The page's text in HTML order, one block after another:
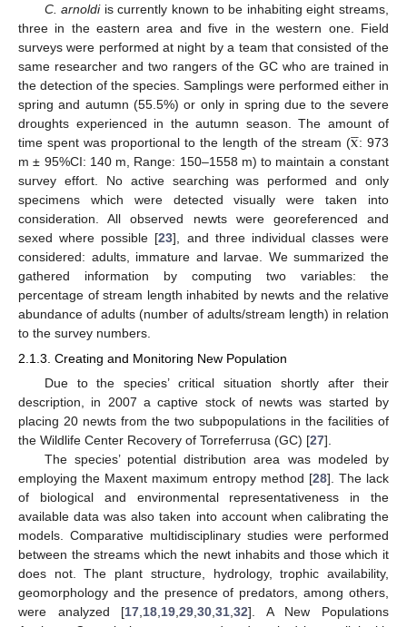
C. arnoldiis currently known to be inhabiting eight streams,
three in the eastern area and five in the western one. Field
surveys were performed at night by a team that consisted of the
same researcher and two rangers of the GC who are trained in
the detection of the species. Samplings were performed either in
spring and autumn (55.5%) or only in spring due to the severe
droughts experienced in the autumn season. The amount of
time spent was proportional to the length of the stream (x

: 973
m ± 95%CI: 140 m, Range: 150–1558 m) to maintain a constant
survey effort. No active searching was performed and only
specimens which were detected visually were taken into
consideration. All observed newts were georeferenced and
sexed where possible [23], and three individual classes were
considered: adults, immature and larvae. We summarized the
gathered information by computing two variables: the
percentage of stream length inhabited by newts and the relative
abundance of adults (number of adults/stream length) in relation
to the survey numbers.
2.1.3. Creating and Monitoring New Population
Due to the species’ critical situation shortly after their
description, in 2007 a captive stock of newts was started by
placing 20 newts from the two subpopulations in the facilities of
the Wildlife Center Recovery of Torreferrusa (GC) [27].
The species’ potential distribution area was modeled by
employing the Maxent maximum entropy method [28]. The lack
of biological and environmental representativeness in the
available data was also taken into account when calibrating the
models. Comparative multidisciplinary studies were performed
between the streams which the newt inhabits and those which it
does not. The plant structure, hydrology, trophic availability,
geomorphology and the presence of predators, among others,
were analyzed [17 18 19 ,29 ,30 ,31 ,32]. A New Populations